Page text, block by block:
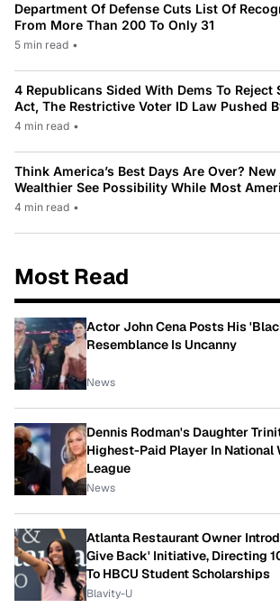
Department Of Defense Cuts List Of
From More Than 200 To Only 31
5 min read •
4 Republicans Sided With Dems To Reject
Act, The Restrictive Voter ID Law Pushed
4 min read •
Think America’s Best Days Are Over?
Wealthier See Possibility While Most
4 min read •
Most Read
Actor John Cena Posts His
Resemblance Is Uncanny
News
Dennis Rodman's Daughter
Highest-Paid Player In National
League
News
Atlanta Restaurant Owner
Give Back' Initiative, Directing
To HBCU Student Scholarships
Blavity-U